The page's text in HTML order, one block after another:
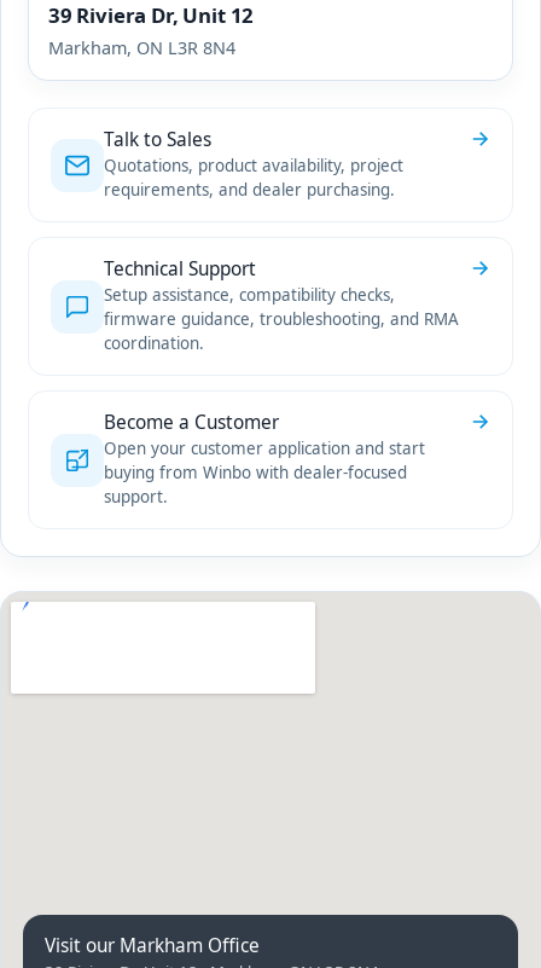
39 Riviera Dr, Unit 12
Markham, ON L3R 8N4
Talk to Sales
Quotations, product availability, project
requirements, and dealer purchasing.
Technical Support
Setup assistance, compatibility checks,
firmware guidance, troubleshooting, and RMA
coordination.
Become a Customer
Open your customer application and start
buying from Winbo with dealer-focused
support.
Visit our Markham Office